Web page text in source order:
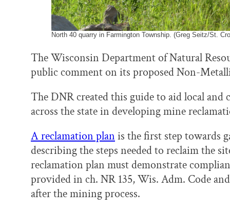
North 40 quarry in Farmington Township. (Greg Seitz/St.
The Wisconsin Department of Natural
public comment on its proposed Non-
The DNR created this guide to aid local
across the state in developing mine
A reclamation plan is the first step towards
describing the steps needed to reclaim the
reclamation plan must demonstrate
provided in ch. NR 135, Wis. Adm. Code
after the mining process.